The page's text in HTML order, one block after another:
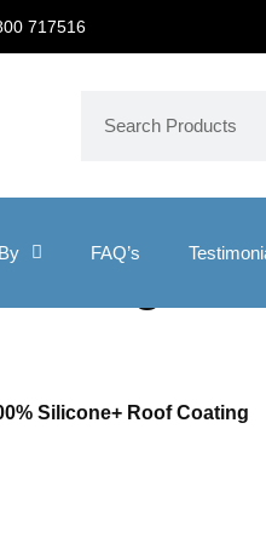
717516
FAQ’s
Silicone+ Roof Coating